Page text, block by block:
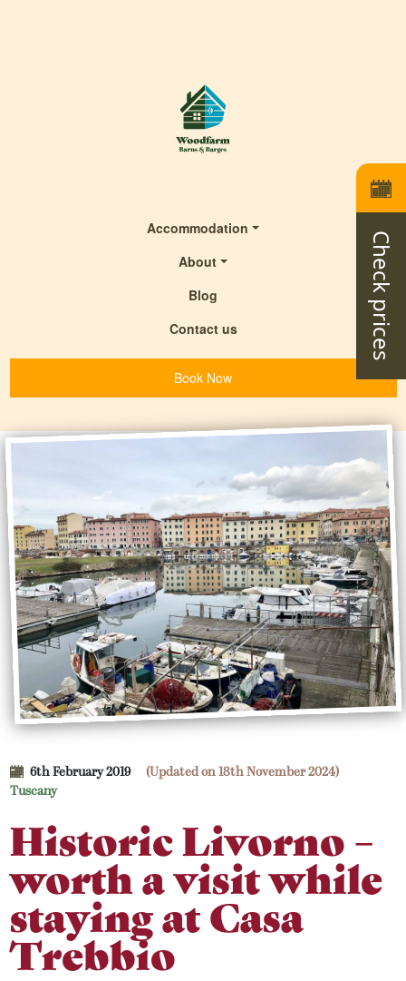
Check prices
Accommodation
About
Blog
Contact us
Book Now
6th February 2019
(Updated on 18th November 2024)
Tuscany
Historic Livorno –
worth a visit while
staying at Casa
Trebbio